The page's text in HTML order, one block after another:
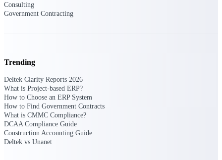
Work Intelligence
Manage time, resources, and workforce costs
across the full project lifecycle with purpose-
built intelligence.
Consulting
Government Contracting
Trending
Deltek Clarity Reports 2026
What is Project-based ERP?
How to Choose an ERP System
How to Find Government Contracts
What is CMMC Compliance?
DCAA Compliance Guide
Construction Accounting Guide
Deltek vs Unanet